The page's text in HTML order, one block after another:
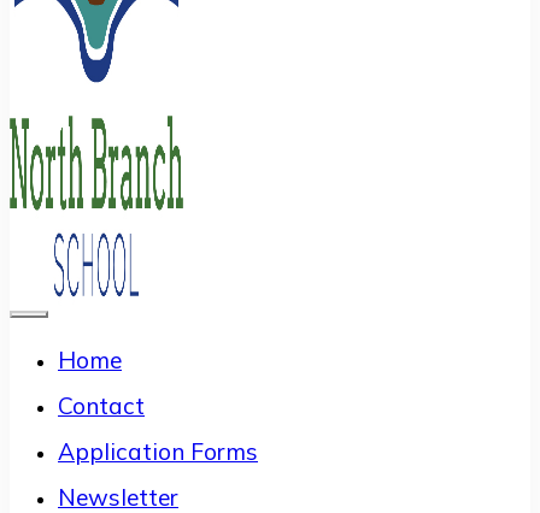
Home
Contact
Application Forms
Newsletter